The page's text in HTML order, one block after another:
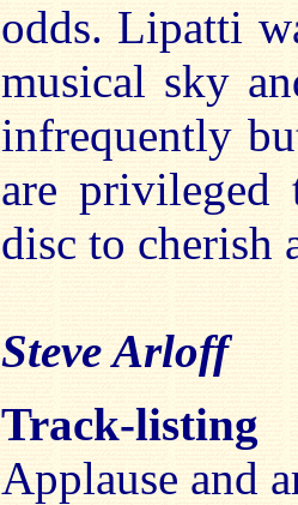
odds. Lipatti
musical sky
infrequently
are
disc to cherish
Steve Arloff
Track-listing
Applause and